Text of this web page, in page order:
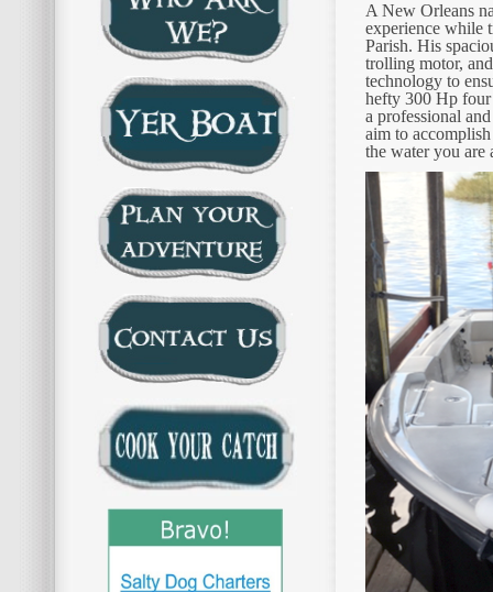
A New Orleans
experience while
Parish. His
trolling motor,
technology to
hefty 300 Hp
a professional
aim to
the water you are